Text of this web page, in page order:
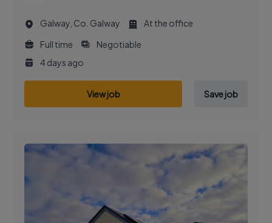
Galway, Co. Galway
At the office
Full time
Negotiable
4 days ago
View job Save job